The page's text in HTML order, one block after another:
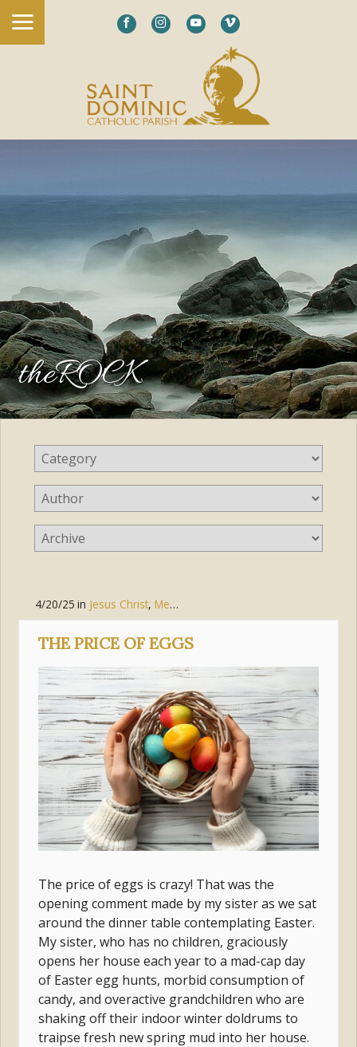
theROCK
4/20/25 in Jesus Christ,Mercy
THE PRICE OF EGGS
The price of eggs is crazy! That was the
opening comment made by my sister as we sat
around the dinner table contemplating Easter.
My sister, who has no children, graciously
opens her house each year to a mad-cap day
of Easter egg hunts, morbid consumption of
candy, and overactive grandchildren who are
shaking off their indoor winter doldrums to
traipse fresh new spring mud into her house.